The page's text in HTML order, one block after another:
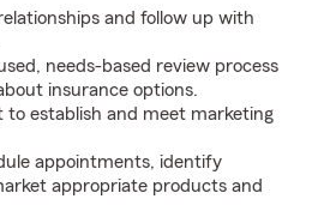
and follow up with
needs-based review process
insurance options.
establish and meet marketing
appointments, identify
appropriate products and